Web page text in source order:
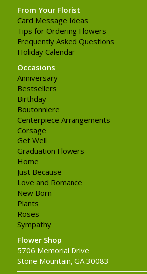
From Your Florist
Card Message Ideas
Tips for Ordering Flowers
Frequently Asked Questions
Holiday Calendar
Occasions
Anniversary
Bestsellers
Birthday
Boutonniere
Centerpiece Arrangements
Corsage
Get Well
Graduation Flowers
Home
Just Because
Love and Romance
New Born
Plants
Roses
Sympathy
Flower Shop
5706 Memorial Drive
Stone Mountain, GA 30083